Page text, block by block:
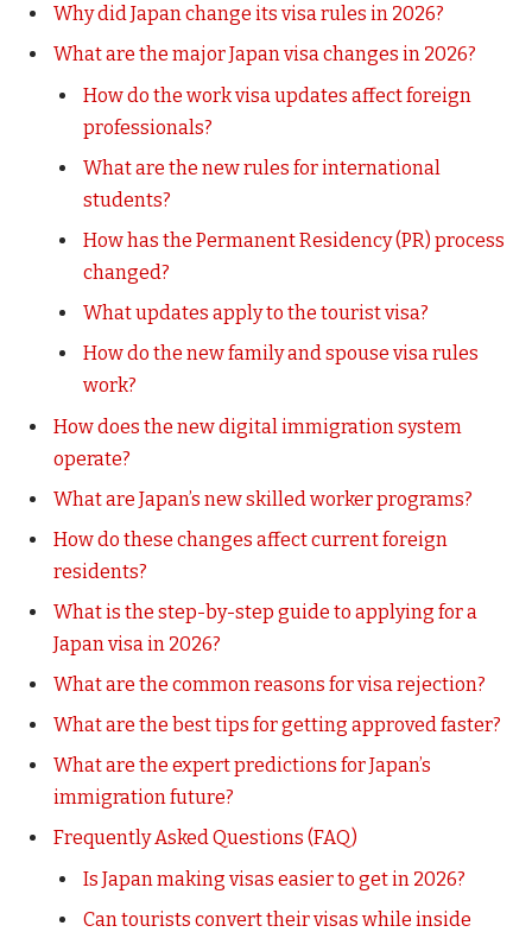
Why did Japan change its visa rules in 2026?
What are the major Japan visa changes in 2026?
How do the work visa updates affect foreign
professionals?
What are the new rules for international
students?
How has the Permanent Residency (PR) process
changed?
What updates apply to the tourist visa?
How do the new family and spouse visa rules
work?
How does the new digital immigration system
operate?
What are Japan’s new skilled worker programs?
How do these changes affect current foreign
residents?
What is the step-by-step guide to applying for a
Japan visa in 2026?
What are the common reasons for visa rejection?
What are the best tips for getting approved faster?
What are the expert predictions for Japan’s
immigration future?
Frequently Asked Questions (FAQ)
Is Japan making visas easier to get in 2026?
Can tourists convert their visas while inside